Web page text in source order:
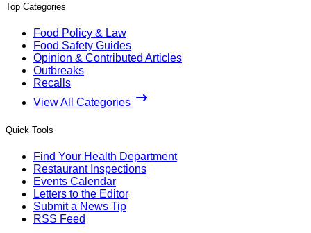
Top Categories
Food Policy & Law
Food Safety Guides
Opinion & Contributed Articles
Outbreaks
Recalls
View All Categories
Quick Tools
Find Your Health Department
Restaurant Inspections
Events Calendar
Letters to the Editor
Submit a News Tip
RSS Feed